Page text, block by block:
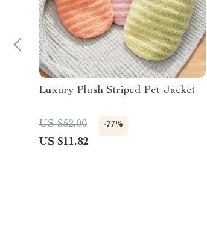
Luxury Plush Striped Pet Jacket
US $52.00 -77%
US $11.82